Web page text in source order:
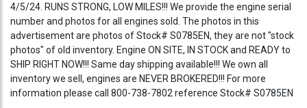
4/5/24. RUNS STRONG, LOW MILES!!! We provide the engine serial
number and photos for all engines sold. The photos in this
advertisement are photos of Stock# S0785EN, they are not "stock
photos" of old inventory. Engine ON SITE, IN STOCK and READY to
SHIP RIGHT NOW!!! Same day shipping available!!! We own all
inventory we sell, engines are NEVER BROKERED!!! For more
information please call 800-738-7802 reference Stock# S0785EN